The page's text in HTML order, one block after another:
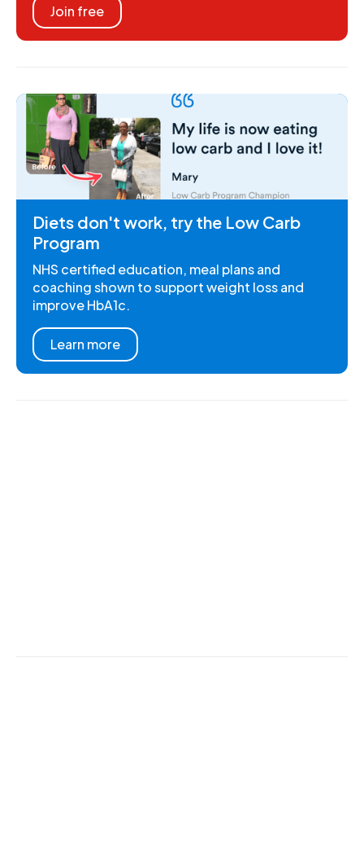
Join free
Diets don't work, try the Low Carb
Program
NHS certified education, meal plans and
coaching shown to support weight loss and
improve HbA1c.
Learn more